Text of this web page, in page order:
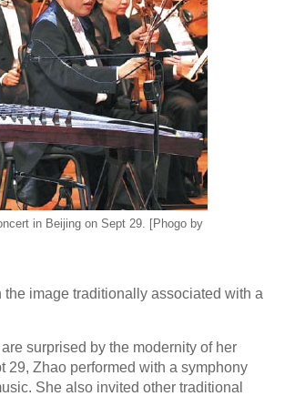
in Beijing on Sept 29. [Phogo by
image traditionally associated with a
surprised by the modernity of her
29, Zhao performed with a symphony
She also invited other traditional